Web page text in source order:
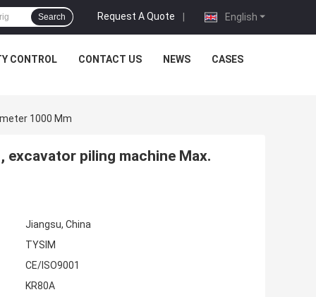
English
Request A Quote |
Search
CONTROL CONTACT US NEWS CASES
1000 Mm
excavator piling machine Max.
Jiangsu, China
TYSIM
CE/ISO9001
KR80A